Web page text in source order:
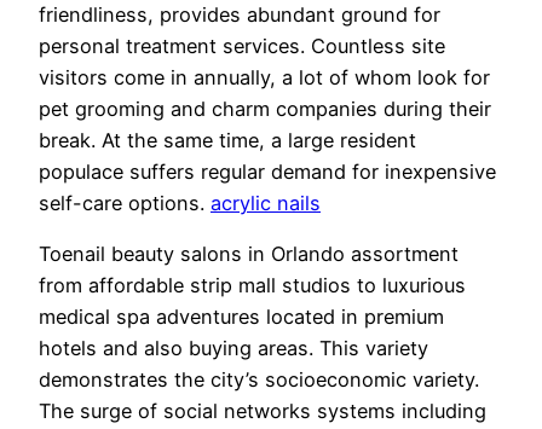
friendliness, provides abundant ground for
personal treatment services. Countless site
visitors come in annually, a lot of whom look for
pet grooming and charm companies during their
break. At the same time, a large resident
populace suffers regular demand for inexpensive
self-care options. acrylic nails
Toenail beauty salons in Orlando assortment
from affordable strip mall studios to luxurious
medical spa adventures located in premium
hotels and also buying areas. This variety
demonstrates the city’s socioeconomic variety.
The surge of social networks systems including